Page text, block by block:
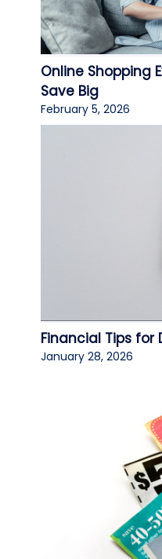
Online Shopping
Save Big
February 5, 2026
Financial Tips for
January 28, 2026